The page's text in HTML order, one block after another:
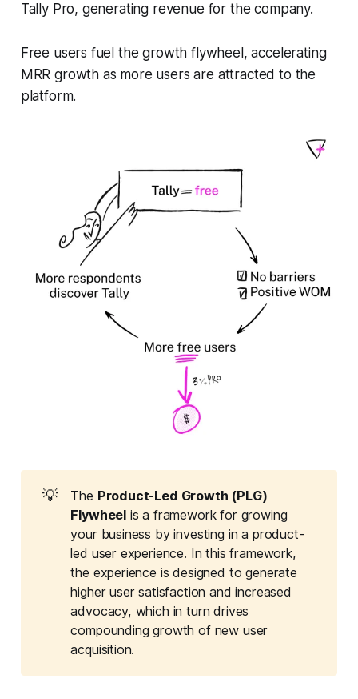
Tally Pro, generating revenue for the company.
Free users fuel the growth flywheel, accelerating
MRR growth as more users are attracted to the
platform.
💡 The Product-Led Growth (PLG)
Flywheel is a framework for growing
your business by investing in a product-
led user experience. In this framework,
the experience is designed to generate
higher user satisfaction and increased
advocacy, which in turn drives
compounding growth of new user
acquisition.